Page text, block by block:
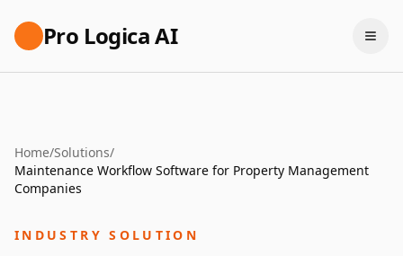
Pro Logica AI
Home/Solutions/
Maintenance Workflow Software for Property Management
Companies
INDUSTRY SOLUTION